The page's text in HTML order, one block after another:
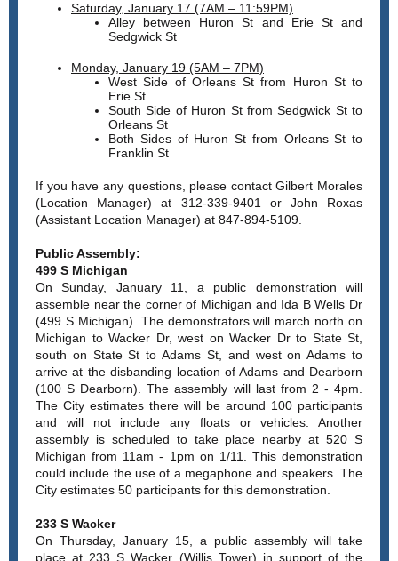
Saturday, January 17 (7AM – 11:59PM)
Alley between Huron St and Erie St and
Sedgwick St
Monday, January 19 (5AM – 7PM)
West Side of Orleans St from Huron St to
Erie St
South Side of Huron St from Sedgwick St to
Orleans St
Both Sides of Huron St from Orleans St to
Franklin St
If you have any questions, please contact Gilbert Morales
(Location Manager) at 312-339-9401 or John Roxas
(Assistant Location Manager) at 847-894-5109.
Public Assembly:
499 S Michigan
On Sunday, January 11, a public demonstration will
assemble near the corner of Michigan and Ida B Wells Dr
(499 S Michigan). The demonstrators will march north on
Michigan to Wacker Dr, west on Wacker Dr to State St,
south on State St to Adams St, and west on Adams to
arrive at the disbanding location of Adams and Dearborn
(100 S Dearborn). The assembly will last from 2 - 4pm.
The City estimates there will be around 100 participants
and will not include any floats or vehicles. Another
assembly is scheduled to take place nearby at 520 S
Michigan from 11am - 1pm on 1/11. This demonstration
could include the use of a megaphone and speakers. The
City estimates 50 participants for this demonstration.
233 S Wacker
On Thursday, January 15, a public assembly will take
place at 233 S Wacker (Willis Tower) in support of the